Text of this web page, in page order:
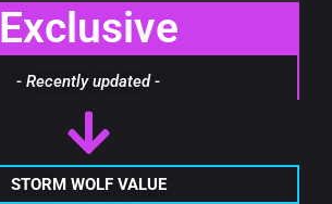
Exclusive
- Recently updated -
STORM WOLF VALUE